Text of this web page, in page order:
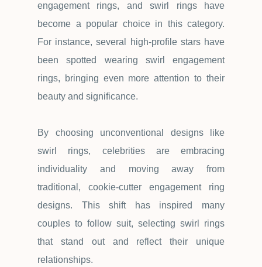
engagement rings, and swirl rings have
become a popular choice in this category.
For instance, several high-profile stars have
been spotted wearing swirl engagement
rings, bringing even more attention to their
beauty and significance.
By choosing unconventional designs like
swirl rings, celebrities are embracing
individuality and moving away from
traditional, cookie-cutter engagement ring
designs. This shift has inspired many
couples to follow suit, selecting swirl rings
that stand out and reflect their unique
relationships.